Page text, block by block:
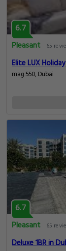
6.7
Pleasant
65
Elite LUX
mag 550, Dubai
6.7
Pleasant
65
Deluxe 1BR in